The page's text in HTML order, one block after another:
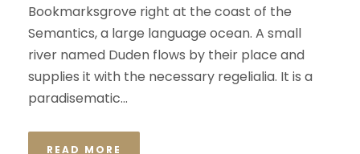
Bookmarksgrove right at the coast of the
Semantics, a large language ocean. A small
river named Duden flows by their place and
supplies it with the necessary regelialia. It is a
paradisematic...
READ MORE